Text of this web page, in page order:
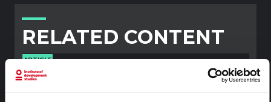
RELATED CONTENT
ARTICLE
Contextual note: Funeral practices
in Ituri